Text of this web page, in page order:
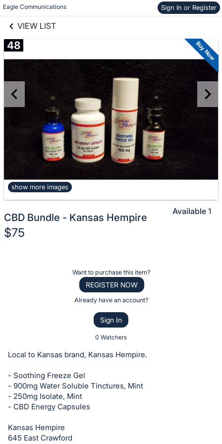
Eagle Communications Sign In or Register
VIEW LIST
Skip to items
information
48 Buy Now
show more images
CBD Bundle - Kansas Hempire
$75
or
on
this
item.
in
and
Want to purchase this item?
REGISTER NOW
Already have an account?
Sign In
0 Watchers
Available 1
Local to Kansas brand, Kansas Hempire.
- Soothing Freeze Gel
- 900mg Water Soluble Tinctures, Mint
- 250mg Isolate, Mint
- CBD Energy Capsules
Kansas Hempire
645 East Crawford